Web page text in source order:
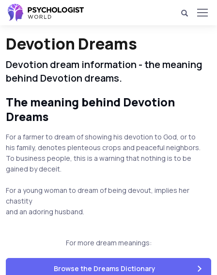
Devotion Dreams
Devotion dream information - the meaning
behind Devotion dreams.
The meaning behind Devotion
Dreams
For a farmer to dream of showing his devotion to God, or to
his family, denotes plenteous crops and peaceful neighbors.
To business people, this is a warning that nothing is to be
gained by deceit.
For a young woman to dream of being devout, implies her
chastity
and an adoring husband.
For more dream meanings:
Browse the Dreams Dictionary